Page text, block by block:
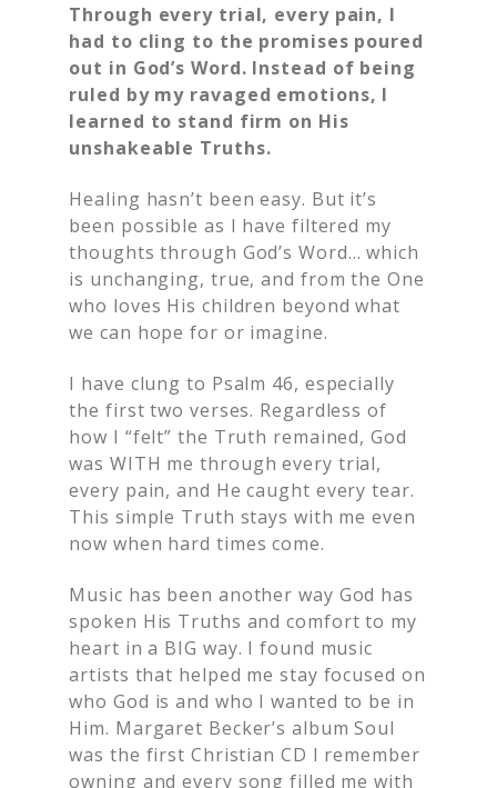
Through every trial, every pain, I
had to cling to the promises poured
out in God’s Word. Instead of being
ruled by my ravaged emotions, I
learned to stand firm on His
unshakeable Truths.
Healing hasn’t been easy. But it’s
been possible as I have filtered my
thoughts through God’s Word… which
is unchanging, true, and from the One
who loves His children beyond what
we can hope for or imagine.
I have clung to Psalm 46, especially
the first two verses. Regardless of
how I “felt” the Truth remained, God
was WITH me through every trial,
every pain, and He caught every tear.
This simple Truth stays with me even
now when hard times come.
Music has been another way God has
spoken His Truths and comfort to my
heart in a BIG way. I found music
artists that helped me stay focused on
who God is and who I wanted to be in
Him. Margaret Becker’s album Soul
was the first Christian CD I remember
owning and every song filled me with